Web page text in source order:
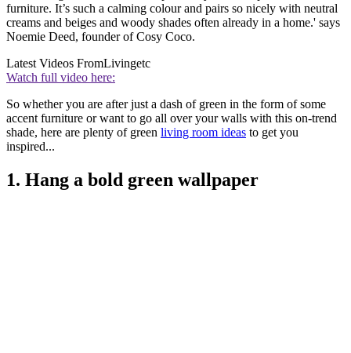
furniture. It’s such a calming colour and pairs so nicely with neutral
creams and beiges and woody shades often already in a home.' says
Noemie Deed, founder of Cosy Coco.
Latest Videos FromLivingetc
Watch full video here:
So whether you are after just a dash of green in the form of some
accent furniture or want to go all over your walls with this on-trend
shade, here are plenty of green living room ideas to get you
inspired...
1. Hang a bold green wallpaper